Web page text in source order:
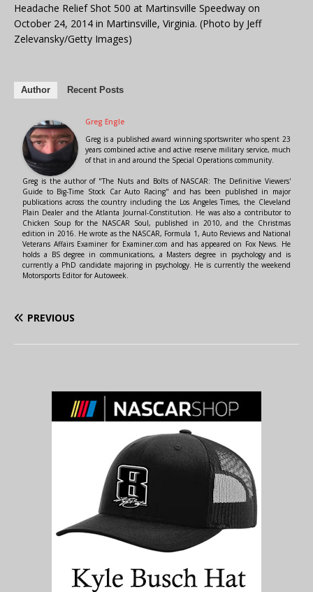
Headache Relief Shot 500 at Martinsville Speedway on
October 24, 2014 in Martinsville, Virginia. (Photo by Jeff
Zelevansky/Getty Images)
Author Recent Posts
Greg Engle
Greg is a published award winning sportswriter who spent 23
years combined active and active reserve military service, much
of that in and around the Special Operations community.
Greg is the author of "The Nuts and Bolts of NASCAR: The Definitive Viewers'
Guide to Big-Time Stock Car Auto Racing" and has been published in major
publications across the country including the Los Angeles Times, the Cleveland
Plain Dealer and the Atlanta Journal-Constitution. He was also a contributor to
Chicken Soup for the NASCAR Soul, published in 2010, and the Christmas
edition in 2016. He wrote as the NASCAR, Formula 1, Auto Reviews and National
Veterans Affairs Examiner for Examiner.com and has appeared on Fox News. He
holds a BS degree in communications, a Masters degree in psychology and is
currently a PhD candidate majoring in psychology. He is currently the weekend
Motorsports Editor for Autoweek.
PREVIOUS